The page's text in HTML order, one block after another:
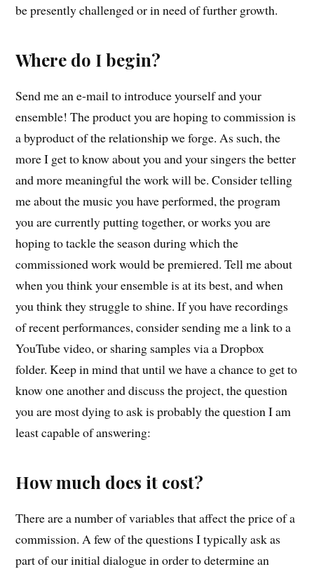
be presently challenged or in need of further growth.
Where do I begin?
Send me an e-mail to introduce yourself and your
ensemble! The product you are hoping to commission is
a byproduct of the relationship we forge. As such, the
more I get to know about you and your singers the better
and more meaningful the work will be. Consider telling
me about the music you have performed, the program
you are currently putting together, or works you are
hoping to tackle the season during which the
commissioned work would be premiered. Tell me about
when you think your ensemble is at its best, and when
you think they struggle to shine. If you have recordings
of recent performances, consider sending me a link to a
YouTube video, or sharing samples via a Dropbox
folder. Keep in mind that until we have a chance to get to
know one another and discuss the project, the question
you are most dying to ask is probably the question I am
least capable of answering:
How much does it cost?
There are a number of variables that affect the price of a
commission. A few of the questions I typically ask as
part of our initial dialogue in order to determine an